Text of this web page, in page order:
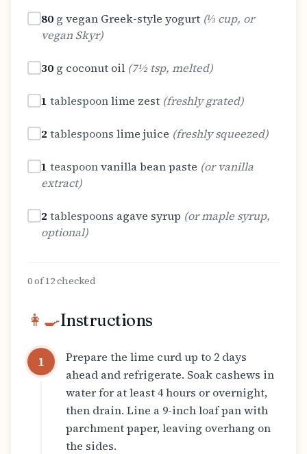
80 g vegan Greek-style yogurt (⅓ cup, or
vegan Skyr)
30 g coconut oil (7½ tsp, melted)
1 tablespoonlime zest (freshly grated)
2 tablespoons lime juice (freshly squeezed)
1 teaspoonvanilla bean paste (or vanilla
extract)
2 tablespoons agave syrup (or maple syrup,
optional)
0of 12checked
👩‍🍳Instructions
1
Prepare the lime curd up to 2 days
ahead and refrigerate. Soak cashews in
water for at least 4 hours or overnight,
then drain. Line a 9-inch loaf pan with
parchment paper, leaving overhang on
the sides.